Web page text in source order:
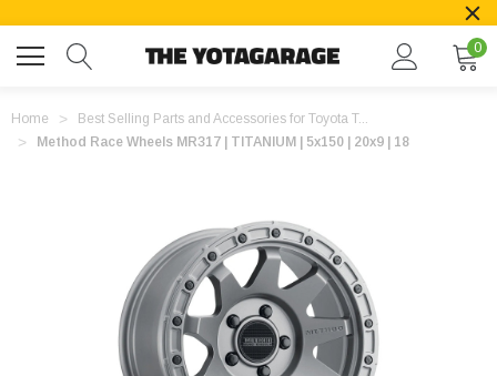
0
Home
Best Selling Parts and Accessories for Toyota T...
Method Race Wheels MR317 | TITANIUM | 5x150 | 20x9 | 18